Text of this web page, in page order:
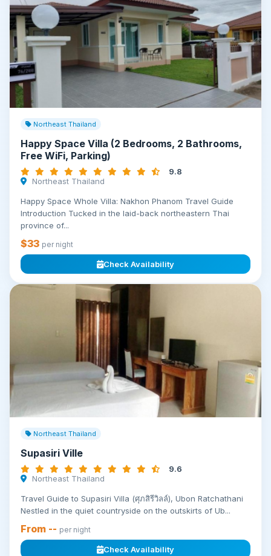
Northeast Thailand
Happy Space Villa (2 Bedrooms, 2 Bathrooms,
Free WiFi, Parking)
9.8
Northeast Thailand
Happy Space Whole Villa: Nakhon Phanom Travel Guide
Introduction Tucked in the laid-back northeastern Thai
province of...
$33 per night
Check Availability
Northeast Thailand
Supasiri Ville
9.6
Northeast Thailand
Travel Guide to Supasiri Villa (ศุภสิรีวิลล์), Ubon Ratchathani
Nestled in the quiet countryside on the outskirts of Ub...
From -- per night
Check Availability